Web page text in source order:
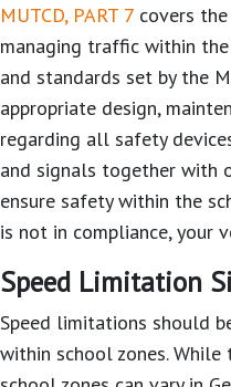
MUTCD, PART 7 covers
managing traffic within the
and standards set by the
appropriate design,
regarding all safety
and signals together with
ensure safety within the
is not in compliance, your
Speed Limitation
Speed limitations should
within school zones.